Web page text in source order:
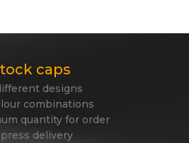
caps
designs
combinations
quantity for order
delivery